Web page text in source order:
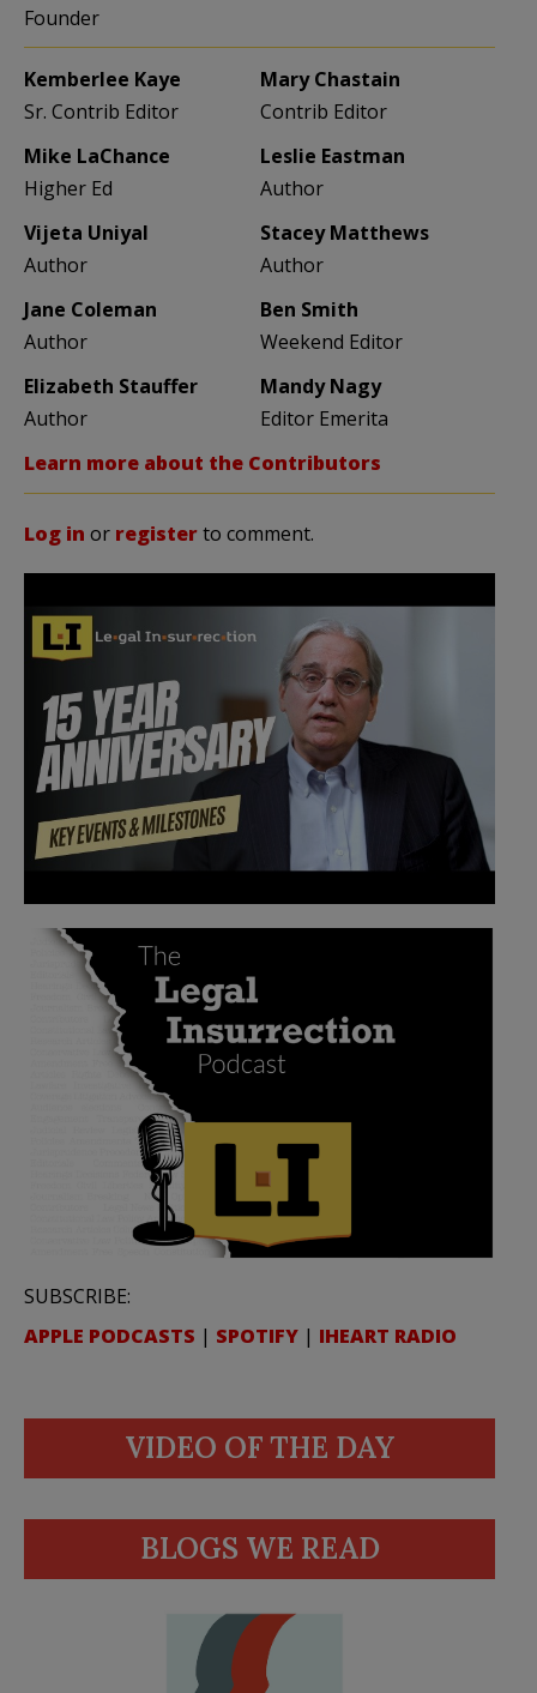
Founder
Kemberlee Kaye
Sr. Contrib Editor
Mary Chastain
Contrib Editor
Mike LaChance
Higher Ed
Leslie Eastman
Author
Vijeta Uniyal
Author
Stacey Matthews
Author
Jane Coleman
Author
Ben Smith
Weekend Editor
Elizabeth Stauffer
Author
Mandy Nagy
Editor Emerita
Learn more about the Contributors
Log in or registerto comment.
SUBSCRIBE:
APPLE PODCASTS | SPOTIFY | IHEART RADIO
VIDEO OF THE DAY
BLOGS WE READ